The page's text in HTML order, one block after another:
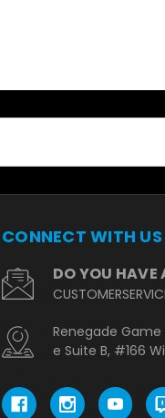
CONNECT WITH US
DO YOU HAVE
Renegade Game
e Suite B, #166